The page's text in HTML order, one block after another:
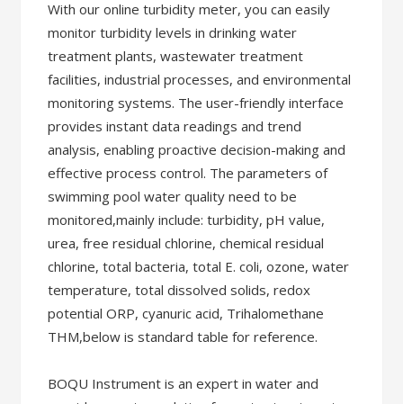
With our online turbidity meter, you can easily
monitor turbidity levels in drinking water
treatment plants, wastewater treatment
facilities, industrial processes, and environmental
monitoring systems. The user-friendly interface
provides instant data readings and trend
analysis, enabling proactive decision-making and
effective process control. The parameters of
swimming pool water quality need to be
monitored,mainly include: turbidity, pH value,
urea, free residual chlorine, chemical residual
chlorine, total bacteria, total E. coli, ozone, water
temperature, total dissolved solids, redox
potential ORP, cyanuric acid, Trihalomethane
THM,below is standard table for reference.
BOQU Instrument is an expert in water and